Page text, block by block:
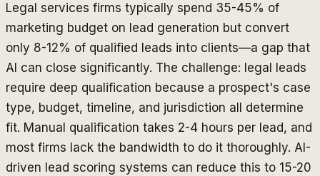
Legal services firms typically spend 35-45% of
marketing budget on lead generation but convert
only 8-12% of qualified leads into clients—a gap that
AI can close significantly. The challenge: legal leads
require deep qualification because a prospect's case
type, budget, timeline, and jurisdiction all determine
fit. Manual qualification takes 2-4 hours per lead, and
most firms lack the bandwidth to do it thoroughly. AI-
driven lead scoring systems can reduce this to 15-20